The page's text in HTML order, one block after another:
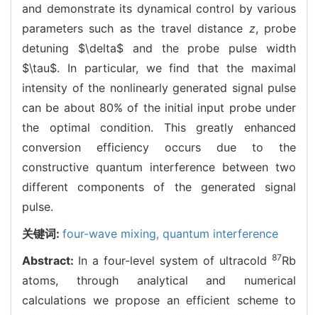
and demonstrate its dynamical control by various
parameters such as the travel distance z, probe
detuning $\delta$ and the probe pulse width
$\tau$. In particular, we find that the maximal
intensity of the nonlinearly generated signal pulse
can be about 80% of the initial input probe under
the optimal condition. This greatly enhanced
conversion efficiency occurs due to the
constructive quantum interference between two
different components of the generated signal
pulse.
关键词: four-wave mixing, quantum interference
Abstract: In a four-level system of ultracold 87Rb
atoms, through analytical and numerical
calculations we propose an efficient scheme to